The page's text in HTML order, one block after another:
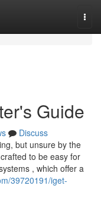
Guide
Discuss
but unsure by the
to be easy for
, which offer a
39720191/iget-